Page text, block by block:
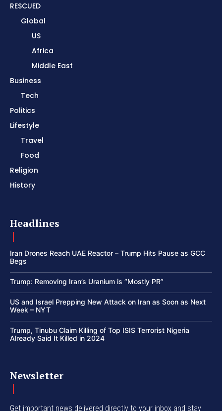
RESCUED
Global
US
Africa
Middle East
Business
Tech
Politics
Lifestyle
Travel
Food
Religion
History
Headlines
Iran Drones Reach UAE Reactor – Trump Hits Pause as GCC
Begs
Trump: Removing Iran’s Uranium is “Mostly PR”
US and Israel Prepping New Attack on Iran as Soon as Next
Week – NYT
Trump, Tinubu Claim Killing of Top ISIS Terrorist Nigeria
Already Said It Killed in 2024
Newsletter
Get important news delivered directly to your inbox and stay